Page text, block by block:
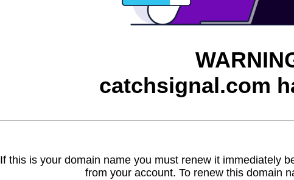
catchsignal.com
If this is your domain name you must renew it immediately
from your account. To renew this domain